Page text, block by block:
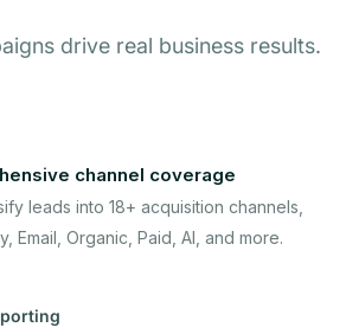
drive real business results.
channel coverage
leads into 18+ acquisition channels,
Email, Organic, Paid, AI, and more.